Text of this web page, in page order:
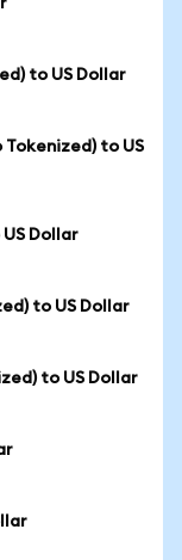
to US Dollar
Tokenized) to US
Dollar
to US Dollar
to US Dollar